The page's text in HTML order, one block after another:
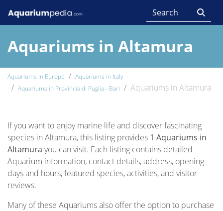
Aquariums in Altamura
Aquariums in Europe
Aquariums in Italy
Aquariums in Provincia di Puglia - Bari
Aquariums in Altamura
If you want to enjoy marine life and discover fascinating
species in Altamura, this listing provides 1 Aquariums in
Altamura you can visit. Each listing contains detailed
Aquarium information, contact details, address, opening
days and hours, featured species, activities, and visitor
reviews.
Many of these Aquariums also offer the option to purchase